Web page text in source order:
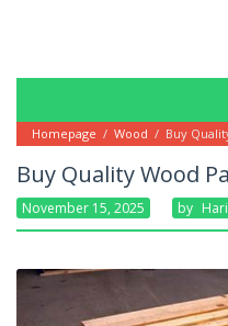
Homepage / Wood / Buy
Buy Quality Wood
November 15, 2025 By